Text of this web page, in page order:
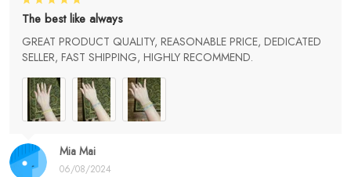
Mia Mai
06/08/2024
The best like always
GREAT PRODUCT QUALITY, REASONABLE PRICE, DEDICATED
SELLER, FAST SHIPPING, HIGHLY RECOMMEND.